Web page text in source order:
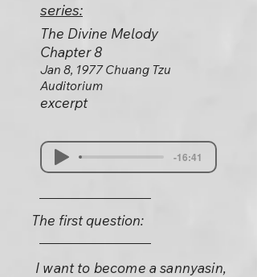
series:
The Divine Melody
Chapter 8
Jan 8, 1977 Chuang Tzu
Auditorium
excerpt
-16:41
The first question:
I want to become a sannyasin,